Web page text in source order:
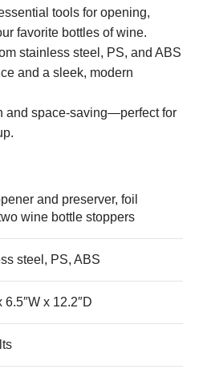
tools for opening,
favorite bottles of wine.
stainless steel, PS, and ABS
and a sleek, modern
and space-saving—perfect for
and preserver, foil
wine bottle stoppers
steel, PS, ABS
6.5″W x 12.2″D